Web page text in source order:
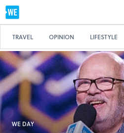
WE DAY
TRAVEL OPINION LIFESTYLE